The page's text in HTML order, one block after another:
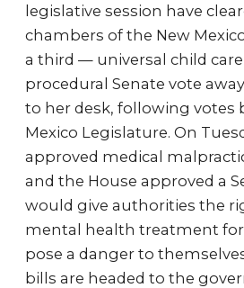
legislative session have
chambers of the New
a third — universal child
procedural Senate vote
to her desk, following votes
Mexico Legislature. On
approved medical
and the House approved a
would give authorities the
mental health treatment
pose a danger to
bills are headed to the